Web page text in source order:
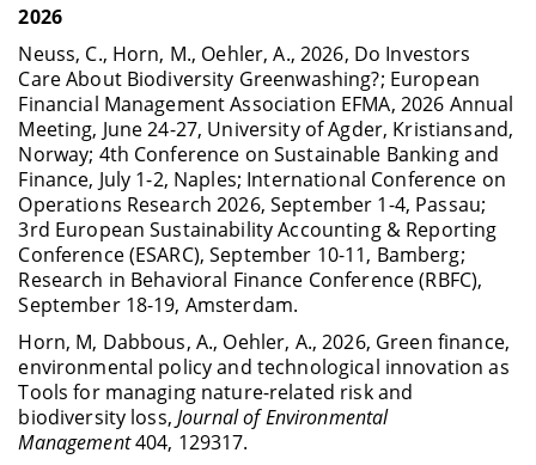
2026
Neuss, C., Horn, M., Oehler, A., 2026, Do Investors
Care About Biodiversity Greenwashing?; European
Financial Management Association EFMA, 2026 Annual
Meeting, June 24-27, University of Agder, Kristiansand,
Norway; 4th Conference on Sustainable Banking and
Finance, July 1-2, Naples; International Conference on
Operations Research 2026, September 1-4, Passau;
3rd European Sustainability Accounting & Reporting
Conference (ESARC), September 10-11, Bamberg;
Research in Behavioral Finance Conference (RBFC),
September 18-19, Amsterdam.
Horn, M, Dabbous, A., Oehler, A., 2026, Green finance,
environmental policy and technological innovation as
Tools for managing nature-related risk and
biodiversity loss,Journal of Environmental
Management404, 129317.